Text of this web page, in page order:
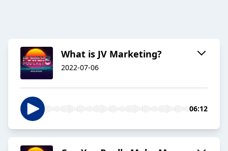
What is JV Marketing?
2022-07-06
06:12